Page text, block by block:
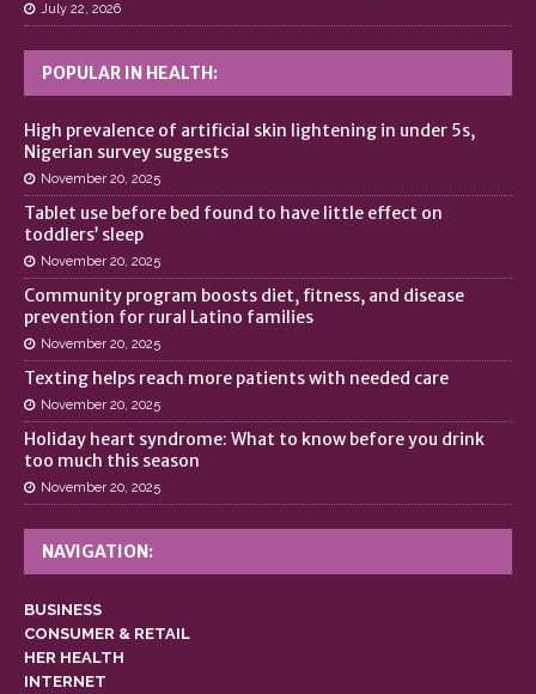
July 22, 2026
POPULAR IN HEALTH:
High prevalence of artificial skin lightening in under 5s,
Nigerian survey suggests
November 20, 2025
Tablet use before bed found to have little effect on
toddlers’ sleep
November 20, 2025
Community program boosts diet, fitness, and disease
prevention for rural Latino families
November 20, 2025
Texting helps reach more patients with needed care
November 20, 2025
Holiday heart syndrome: What to know before you drink
too much this season
November 20, 2025
NAVIGATION:
BUSINESS
CONSUMER & RETAIL
HER HEALTH
INTERNET